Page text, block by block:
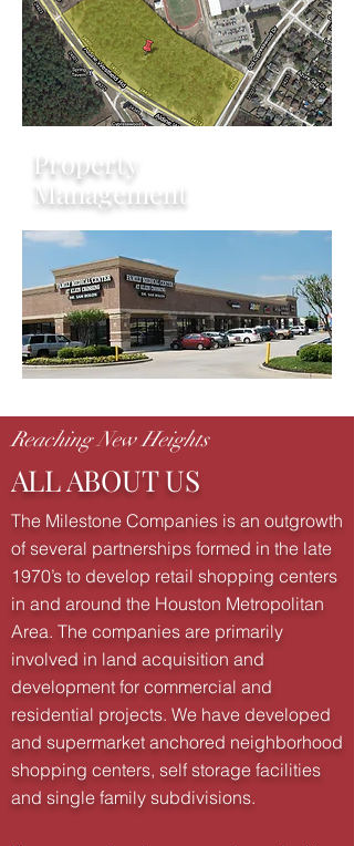
Property
Management
Reaching New Heights
ALL ABOUT US
The Milestone Companies is an outgrowth
of several partnerships formed in the late
1970’s to develop retail shopping centers
in and around the Houston Metropolitan
Area. The companies are primarily
involved in land acquisition and
development for commercial and
residential projects. We have developed
and supermarket anchored neighborhood
shopping centers, self storage facilities
and single family subdivisions.